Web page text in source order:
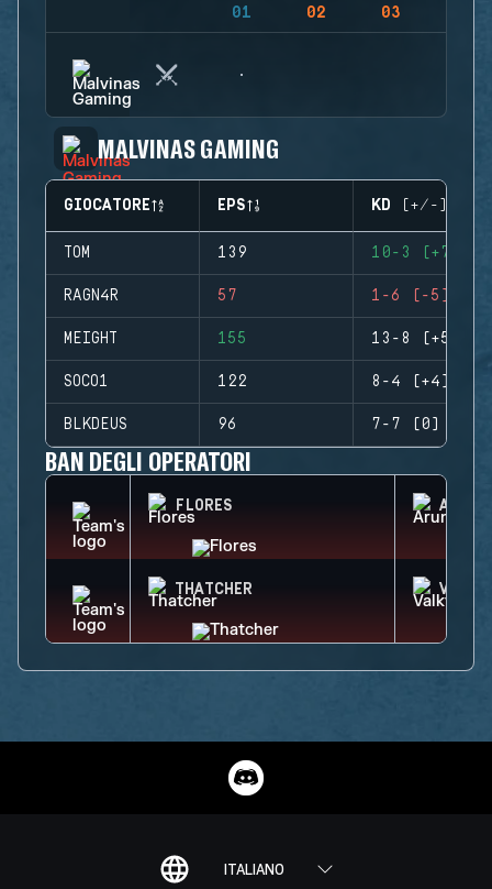
01 02 03
MALVINAS GAMING
GIOCATORE EPS KD (+/-)
TOM 139 10-3 (+7)
RAGN4R 57 1-6 (-5)
MEIGHT 155 13-8 (+5)
SOCO1 122 8-4 (+4)
BLKDEUS 96 7-7 (0)
BAN DEGLI OPERATORI
FLORES ARUNI
THATCHER
ITALIANO